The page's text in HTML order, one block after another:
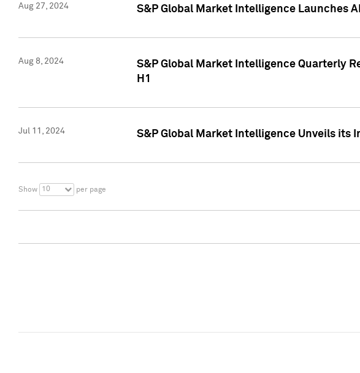
Aug 27, 2024 S&P Global Market Intelligence Launches
Aug 8, 2024
S&P Global Market Intelligence Quarterly
H1
Jul 11, 2024 S&P Global Market Intelligence Unveils its
Show 10 per page